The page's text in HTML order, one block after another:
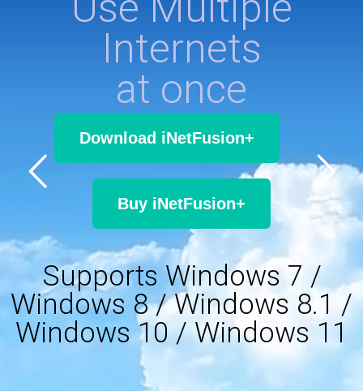
Internets
at once
Download iNetFusion+
Buy iNetFusion+
Supports Windows 7 /
Windows 8 / Windows 8.1 /
Windows 10 / Windows 11